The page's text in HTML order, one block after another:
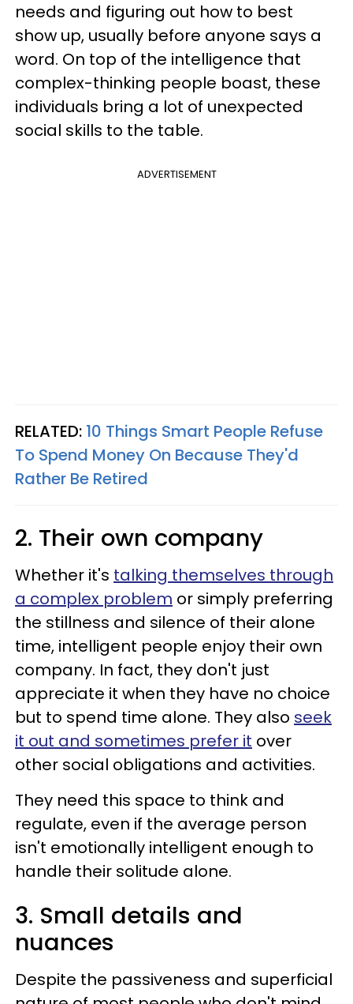
needs and figuring out how to best
show up, usually before anyone says a
word. On top of the intelligence that
complex-thinking people boast, these
individuals bring a lot of unexpected
social skills to the table.
ADVERTISEMENT
RELATED: 10 Things Smart People Refuse
To Spend Money On Because They'd
Rather Be Retired
2. Their own company
Whether it's talking themselves through
a complex problem or simply preferring
the stillness and silence of their alone
time, intelligent people enjoy their own
company. In fact, they don't just
appreciate it when they have no choice
but to spend time alone. They also seek
it out and sometimes prefer it over
other social obligations and activities.
They need this space to think and
regulate, even if the average person
isn't emotionally intelligent enough to
handle their solitude alone.
3. Small details and
nuances
Despite the passiveness and superficial